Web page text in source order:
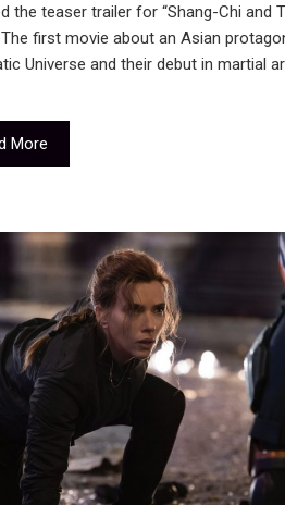
the teaser trailer for “Shang-Chi and
The first movie about an Asian
Universe and their debut in martial
More